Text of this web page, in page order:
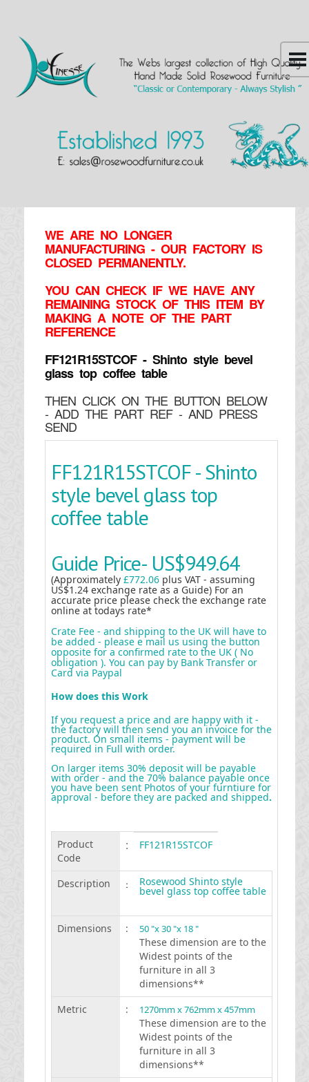
WE ARE NO LONGER
MANUFACTURING - OUR FACTORY IS
CLOSED PERMANENTLY.
YOU CAN CHECK IF WE HAVE ANY
REMAINING STOCK OF THIS ITEM BY
MAKING A NOTE OF THE PART
REFERENCE
FF121R15STCOF - Shinto style bevel
glass top coffee table
THEN CLICK ON THE BUTTON BELOW
- ADD THE PART REF - AND PRESS
SEND
FF121R15STCOF - Shinto
style bevel glass top
coffee table
Guide Price- US$949.64
(Approximately £772.06 plus VAT - assuming
US$1.24 exchange rate as a Guide) For an
accurate price please check the exchange rate
online at todays rate*
Crate Fee - and shipping to the UK will have to
be added - please e mail us using the button
opposite for a confirmed rate to the UK ( No
obligation ). You can pay by Bank Transfer or
Card via Paypal
How does this Work
If you request a price and are happy with it -
the factory will then send you an invoice for the
product. On small items - payment will be
required in Full with order.
On larger items 30% deposit will be payable
with order - and the 70% balance payable once
you have been sent Photos of your furntiure for
approval - before they are packed and shipped.
Product
Code
: FF121R15STCOF
Description : Rosewood Shinto style
bevel glass top coffee table
Dimensions : 50 "x 30 "x 18 "
These dimension are to the
Widest points of the
furniture in all 3
dimensions**
Metric
: 1270mm x 762mm x 457mm
These dimension are to the
Widest points of the
furniture in all 3
dimensions**